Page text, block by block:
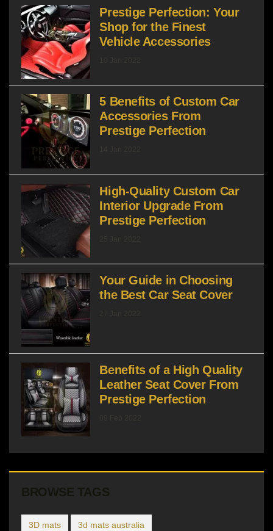
Prestige Perfection: Your
Shop for the Finest
Vehicle Accessories
5 Benefits of Custom Car
Accessories From
Prestige Perfection
High-Quality Custom Car
Interior Upgrade From
Prestige Perfection
Your Guide in Choosing
the Best Car Seat Cover
Benefits of a High Quality
Leather Seat Cover From
Prestige Perfection
BROWSE TAGS
3D mats 3d mats australia